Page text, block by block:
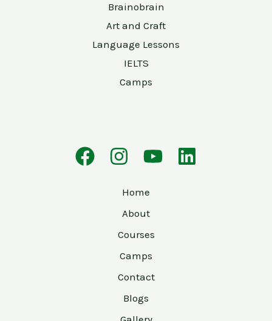
Brainobrain
Art and Craft
Language Lessons
IELTS
Camps
Home
About
Courses
Camps
Contact
Blogs